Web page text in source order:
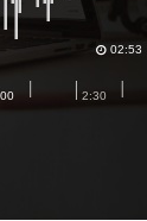
02:53